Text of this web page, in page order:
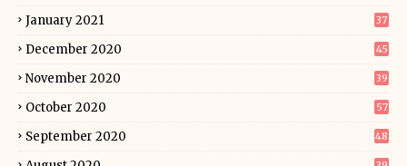
January 2021 37
December 2020 45
November 2020 39
October 2020 57
September 2020 48